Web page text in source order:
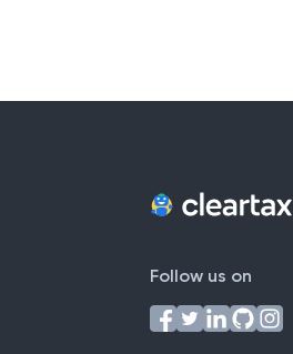
Follow us on